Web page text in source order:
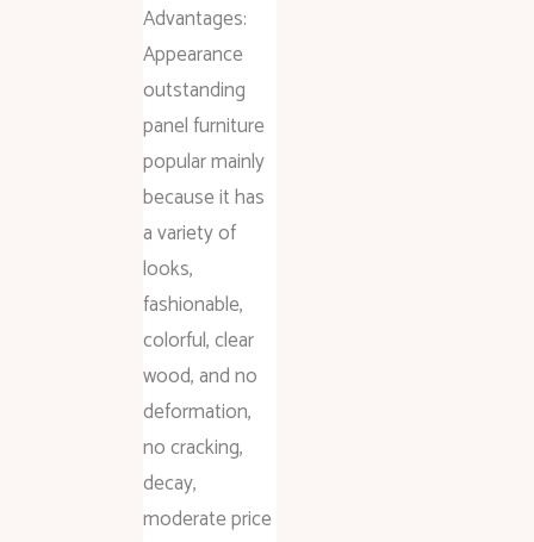
Advantages:
Appearance
outstanding
panel furniture
popular mainly
because it has
a variety of
looks,
fashionable,
colorful, clear
wood, and no
deformation,
no cracking,
decay,
moderate price